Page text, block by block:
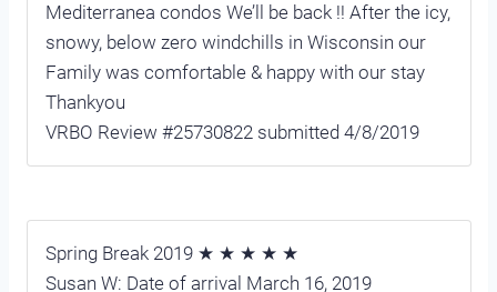
Mediterranea condos We’ll be back !! After the icy,
snowy, below zero windchills in Wisconsin our
Family was comfortable & happy with our stay
Thankyou
VRBO Review #25730822 submitted 4/8/2019
Spring Break 2019 ★ ★ ★ ★ ★
Susan W: Date of arrival March 16, 2019